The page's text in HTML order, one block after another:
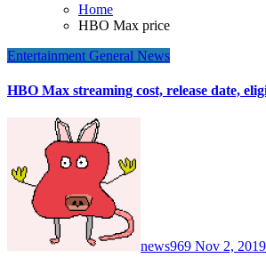
Home
HBO Max price
Entertainment General News
HBO Max streaming cost, release date,
news969 Nov 2, 2019